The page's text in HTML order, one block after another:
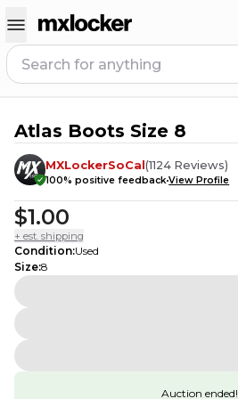
Atlas Boots Size 8
MXLockerSoCal(1124 Reviews)
100% positive feedbackView Profile
$1.00
+ est. shipping
Condition:Used
Size:8
Auction ended!